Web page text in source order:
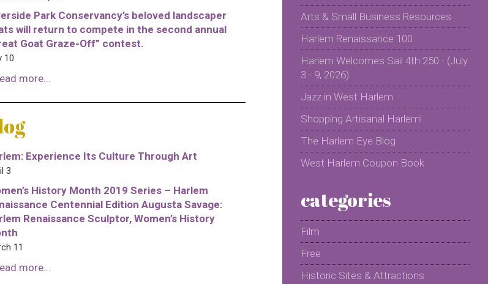
Park Conservancy’s beloved landscaper
will return to compete in the second annual
Goat Graze-Off” contest.
10
more...
Experience Its Culture Through Art
3
History Month 2019 Series – Harlem
Centennial Edition Augusta Savage:
Renaissance Sculptor, Women’s History
11
more...
Arts & Small Business Resources
Harlem Renaissance 100
Harlem Welcomes Sail 4th 250 - (July
3 - 9, 2026)
Jazz in West Harlem
Shopping Artisanal Harlem!
The Harlem Eye Blog
West Harlem Coupon Book
categories
Film
Free
Historic Sites & Attractions